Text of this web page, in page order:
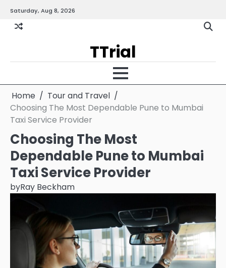
content
Saturday, Aug 8, 2026
andPolicy
TTrial
Home
Tour and Travel
Choosing The Most Dependable Pune to Mumbai
Taxi Service Provider
Choosing The Most
Dependable Pune to Mumbai
Taxi Service Provider
byRay Beckham